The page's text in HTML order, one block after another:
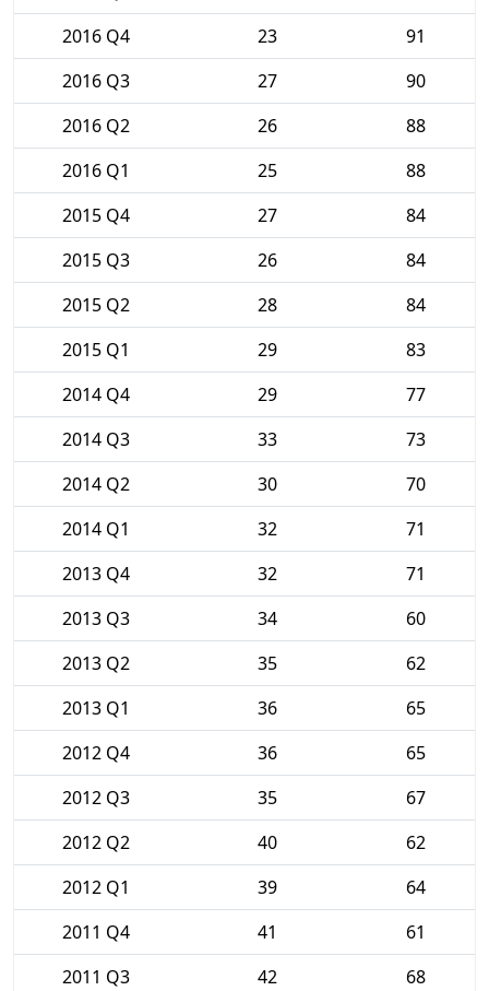
2016 Q4
23
91
2016 Q3
27
90
2016 Q2
26
88
2016 Q1
25
88
2015 Q4
27
84
2015 Q3
26
84
2015 Q2
28
84
2015 Q1
29
83
2014 Q4
29
77
2014 Q3
33
73
2014 Q2
30
70
2014 Q1
32
71
2013 Q4
32
71
2013 Q3
34
60
2013 Q2
35
62
2013 Q1
36
65
2012 Q4
36
65
2012 Q3
35
67
2012 Q2
40
62
2012 Q1
39
64
2011 Q4
41
61
2011 Q3
42
68